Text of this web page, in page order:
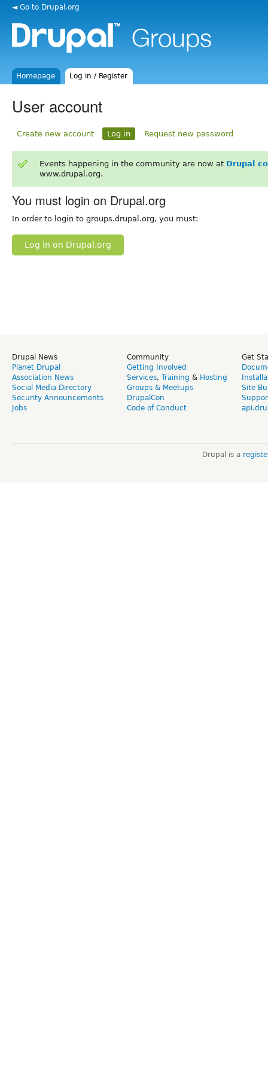
◄ Go to Drupal.org
Homepage Log in / Register
User account
Create new account Log in Request new password
Events happening in the community are now at Drupal
www.drupal.org.
You must login on Drupal.org
In order to login to groups.drupal.org, you must:
Log in on Drupal.org
Drupal News
Planet Drupal
Association News
Social Media Directory
Security Announcements
Jobs
Community
Getting Involved
Services, Training & Hosting
Groups & Meetups
DrupalCon
Code of Conduct
Get
Site
Drupal is a